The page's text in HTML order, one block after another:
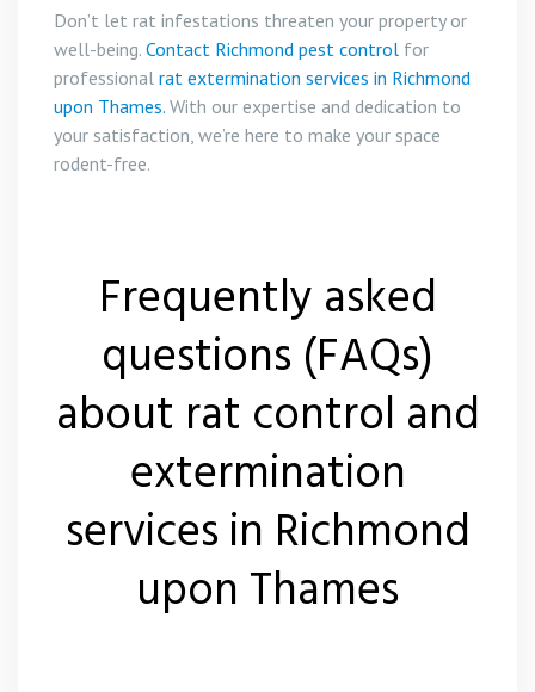
Don’t let rat infestations threaten your property or
well-being. Contact Richmond pest control for
professional rat extermination services in Richmond
upon Thames. With our expertise and dedication to
your satisfaction, we’re here to make your space
rodent-free.
Frequently asked
questions (FAQs)
about rat control and
extermination
services in Richmond
upon Thames